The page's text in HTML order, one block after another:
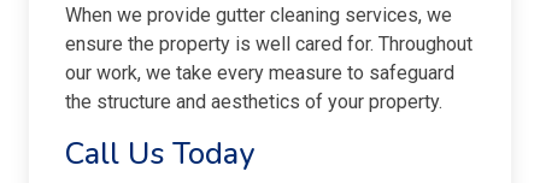
When we provide gutter cleaning services, we
ensure the property is well cared for. Throughout
our work, we take every measure to safeguard
the structure and aesthetics of your property.
Call Us Today